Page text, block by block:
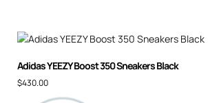
Adidas YEEZY Boost 350 Sneakers Black
$430.00